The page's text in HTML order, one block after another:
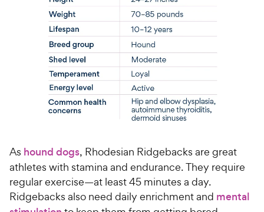
As hound dogs, Rhodesian Ridgebacks are great
athletes with stamina and endurance. They require
regular exercise—at least 45 minutes a day.
Ridgebacks also need daily enrichment and mental